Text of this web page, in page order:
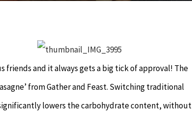
and it always gets a big tick of approval! The
from Gather and Feast. Switching traditional
lowers the carbohydrate content, without